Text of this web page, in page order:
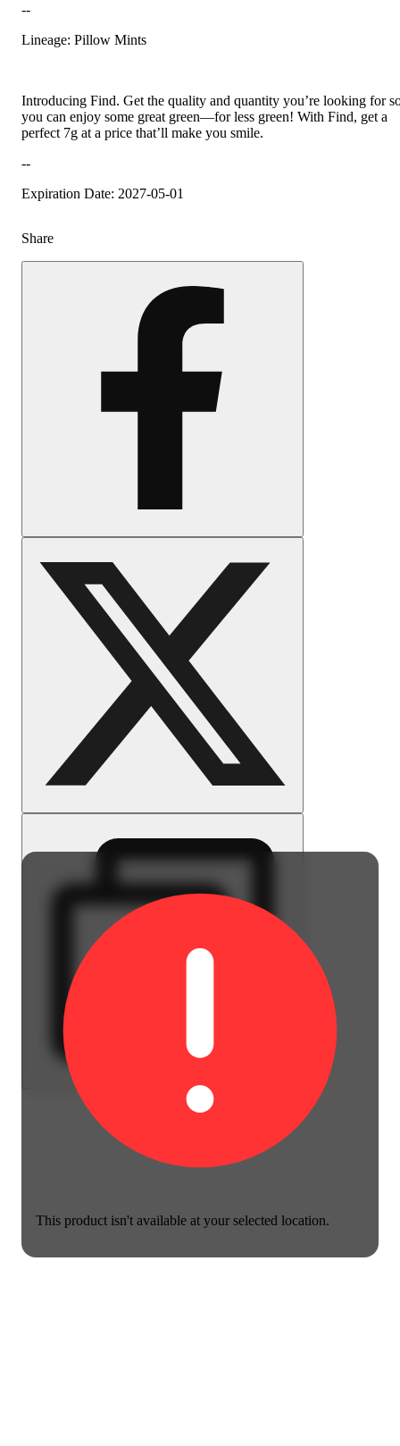
This product isn't available at your selected location.
--
Lineage: Pillow Mints
Introducing Find. Get the quality and quantity you’re looking for
you can enjoy some great green—for less green! With Find, get a
perfect 7g at a price that’ll make you smile.
--
Expiration Date: 2027-05-01
Share